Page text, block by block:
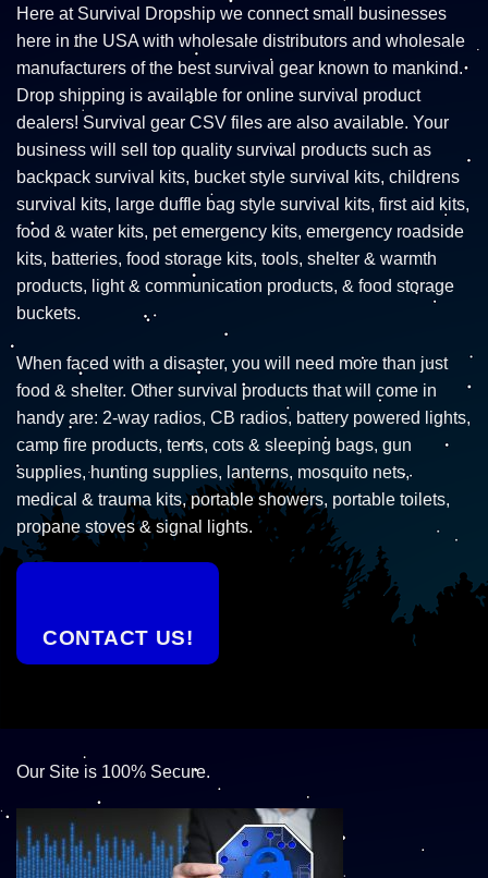
Here at Survival Dropship we connect small businesses
here in the USA with wholesale distributors and wholesale
manufacturers of the best survival gear known to mankind.
Drop shipping is available for online survival product
dealers! Survival gear CSV files are also available. Your
business will sell top quality survival products such as
backpack survival kits, bucket style survival kits, childrens
survival kits, large duffle bag style survival kits, first aid kits,
food & water kits, pet emergency kits, emergency roadside
kits, batteries, food storage kits, tools, shelter & warmth
products, light & communication products, & food storage
buckets.
When faced with a disaster, you will need more than just
food & shelter. Other survival products that will come in
handy are: 2-way radios, CB radios, battery powered lights,
camp fire products, tents, cots & sleeping bags, gun
supplies, hunting supplies, lanterns, mosquito nets,
medical & trauma kits, portable showers, portable toilets,
propane stoves & signal lights.
CONTACT US!
Our Site is 100% Secure.